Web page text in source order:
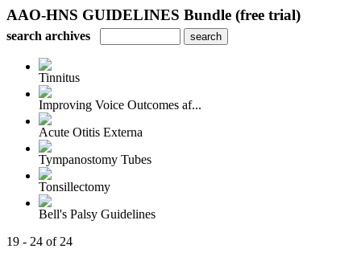
AAO-HNS GUIDELINES Bundle (free trial)
search archives
Tinnitus
Improving Voice Outcomes af...
Acute Otitis Externa
Tympanostomy Tubes
Tonsillectomy
Bell's Palsy Guidelines
19 - 24 of 24